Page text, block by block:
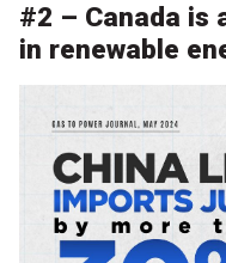
#2 – Canada is
in renewable